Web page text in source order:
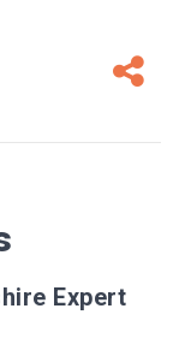
Expert